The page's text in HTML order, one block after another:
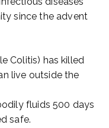
since the advent
Colitis) has killed
live outside the
fluids 500 days
safe.